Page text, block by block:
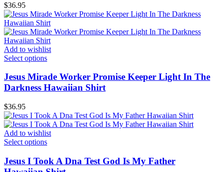
$36.95
Add to wishlist
Select options
Jesus Mirade Worker Promise Keeper Light In The
Darkness Hawaiian Shirt
$36.95
Add to wishlist
Select options
Jesus I Took A Dna Test God Is My Father